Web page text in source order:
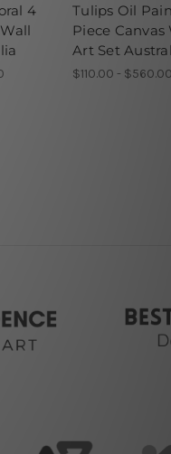
4
Tulips Oil
Piece Canvas
Art Set
$110.00 - $560.00